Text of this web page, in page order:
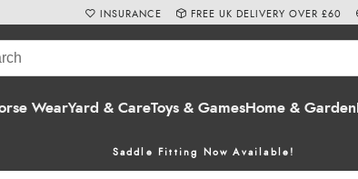
WearYard & CareToys & GamesHome & Garden
Saddle Fitting Now Available!
INSURANCE FREE UK DELIVERY OVER £60